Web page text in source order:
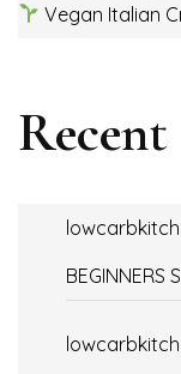
Vegan Italian
BEGINNERS